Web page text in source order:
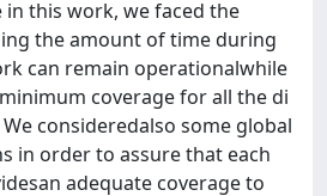
this work, we faced the
the amount of time during
can remain operationalwhile
coverage for all the di
consideredalso some global
in order to assure that each
adequate coverage to